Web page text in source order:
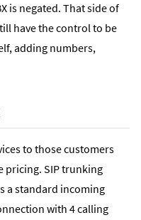
is negated. That side of
have the control to be
adding numbers,
to those customers
pricing. SIP trunking
a standard incoming
with 4 calling